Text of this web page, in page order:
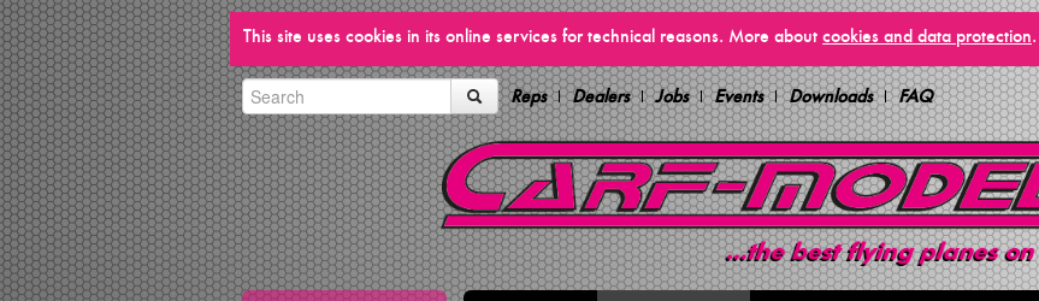
This site uses cookies in its online services for technical reasons. More about cookies and data protection.
Reps Dealers Jobs Events Downloads FAQ